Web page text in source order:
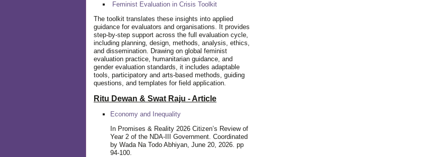
Feminist Evaluation in Crisis Toolkit
The toolkit translates these insights into applied
guidance for evaluators and organisations. It provides
step-by-step support across the full evaluation cycle,
including planning, design, methods, analysis, ethics,
and dissemination. Drawing on global feminist
evaluation practice, humanitarian guidance, and
gender evaluation standards, it includes adaptable
tools, participatory and arts-based methods, guiding
questions, and templates for field application.
Ritu Dewan & Swat Raju - Article
Economy and Inequality
In Promises & Reality 2026 Citizen’s Review of
Year 2 of the NDA-III Government. Coordinated
by Wada Na Todo Abhiyan, June 20, 2026. pp
94-100.